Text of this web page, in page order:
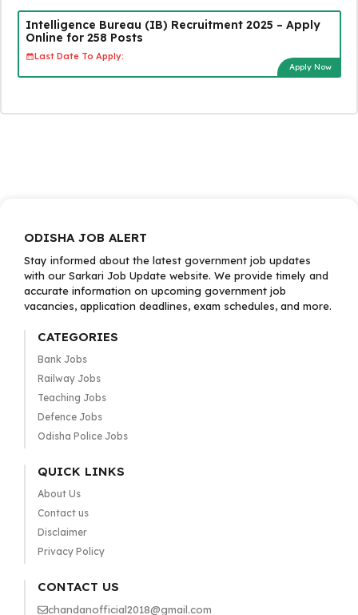
Intelligence Bureau (IB) Recruitment 2025 – Apply
Online for 258 Posts
Last Date To Apply:
Apply Now
ODISHA JOB ALERT
Stay informed about the latest government job updates
with our Sarkari Job Update website. We provide timely and
accurate information on upcoming government job
vacancies, application deadlines, exam schedules, and more.
CATEGORIES
Bank Jobs
Railway Jobs
Teaching Jobs
Defence Jobs
Odisha Police Jobs
QUICK LINKS
About Us
Contact us
Disclaimer
Privacy Policy
CONTACT US
chandanofficial2018@gmail.com